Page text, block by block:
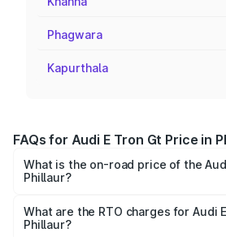
Phagwara
Kapurthala
FAQs for Audi E Tron Gt Price in
What is the on-road price of the
Phillaur?
Cr and ₹1.72 Cr. On-road prices vary
on registration fees, insurance, and
What are the RTO charges for Audi
Phillaur?